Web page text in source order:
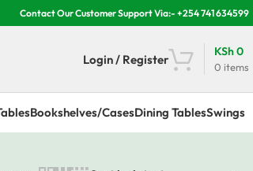
Contact Our Customer Support Via:- +254 741 634599
Login / Register
0 items
KSh0
Bookshelves/CasesDining TablesSwings